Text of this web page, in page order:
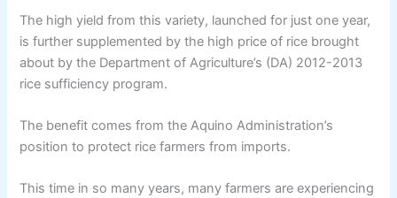
The high yield from this variety, launched for just one year,
is further supplemented by the high price of rice brought
about by the Department of Agriculture’s (DA) 2012-2013
rice sufficiency program.
The benefit comes from the Aquino Administration’s
position to protect rice farmers from imports.
This time in so many years, many farmers are experiencing